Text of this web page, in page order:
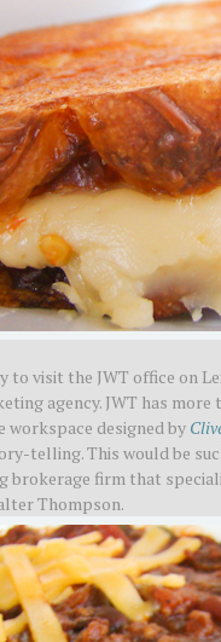
visit the JWT office on
agency. JWT has
workspace designed by
telling. This would be
brokerage firm that
Thompson.